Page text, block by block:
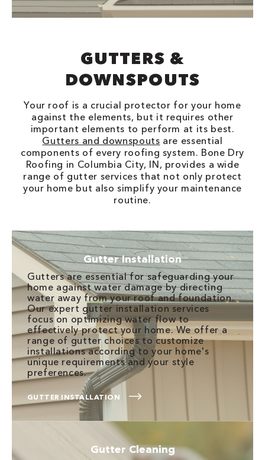
GUTTERS &
DOWNSPOUTS
Your roof is a crucial protector for your home
against the elements, but it requires other
important elements to perform at its best.
Gutters and downspouts are essential
components of every roofing system. Bone Dry
Roofing in Columbia City, IN, provides a wide
range of gutter services that not only protect
your home but also simplify your maintenance
routine.
Gutter Installation
Gutters are essential for safeguarding your
home against water damage by directing
water away from your roof and foundation.
Our expert gutter installation services
focus on optimizing water flow to
effectively protect your home. We offer a
range of gutter choices to customize
installations according to your home's
unique requirements and your style
preferences.
GUTTER INSTALLATION
Gutter Cleaning